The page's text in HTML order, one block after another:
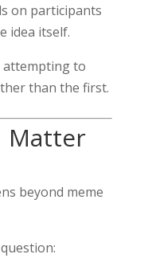
on participants
idea itself.
attempting to
than the first.
Matter
beyond meme